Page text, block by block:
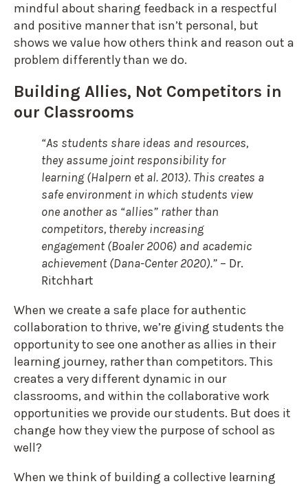
mindful about sharing feedback in a respectful
and positive manner that isn’t personal, but
shows we value how others think and reason out a
problem differently than we do.
Building Allies, Not Competitors in
our Classrooms
“As students share ideas and resources,
they assume joint responsibility for
learning (Halpern et al. 2013). This creates a
safe environment in which students view
one another as “allies” rather than
competitors, thereby increasing
engagement (Boaler 2006) and academic
achievement (Dana-Center 2020).” – Dr.
Ritchhart
When we create a safe place for authentic
collaboration to thrive, we’re giving students the
opportunity to see one another as allies in their
learning journey, rather than competitors. This
creates a very different dynamic in our
classrooms, and within the collaborative work
opportunities we provide our students. But does it
change how they view the purpose of school as
well?
When we think of building a collective learning